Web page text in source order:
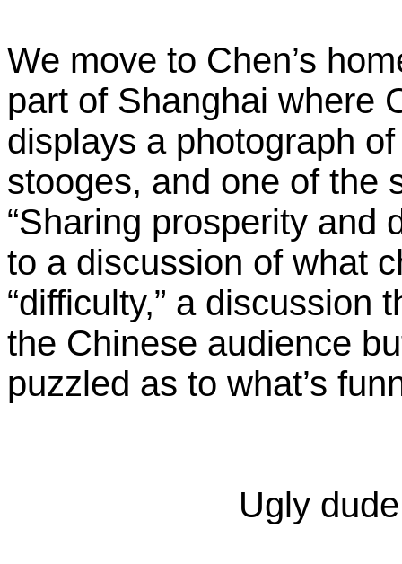
We move to Chen’s
part of Shanghai where
displays a photograph
stooges, and one of the
“Sharing prosperity and
to a discussion of what
“difficulty,” a discussion
the Chinese audience
puzzled as to what’s
Ugly